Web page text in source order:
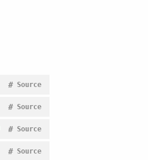
Source
#
Source
#
Source
#
Source
#